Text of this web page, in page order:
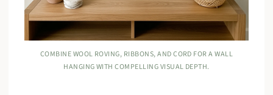
COMBINE WOOL ROVING, RIBBONS, AND CORD FOR A WALL
HANGING WITH COMPELLING VISUAL DEPTH.